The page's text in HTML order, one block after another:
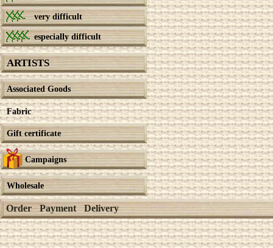
very difficult
especially difficult
ARTISTS
Associated Goods
Fabric
Gift certificate
Campaigns
Wholesale
Order Payment Delivery